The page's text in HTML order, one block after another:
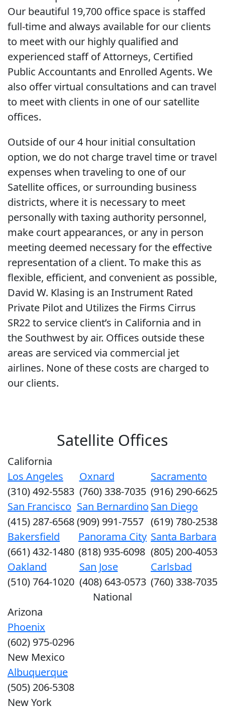
Our beautiful 19,700 office space is staffed
full-time and always available for our clients
to meet with our highly qualified and
experienced staff of Attorneys, Certified
Public Accountants and Enrolled Agents. We
also offer virtual consultations and can travel
to meet with clients in one of our satellite
offices.
Outside of our 4 hour initial consultation
option, we do not charge travel time or travel
expenses when traveling to one of our
Satellite offices, or surrounding business
districts, where it is necessary to meet
personally with taxing authority personnel,
make court appearances, or any in person
meeting deemed necessary for the effective
representation of a client. To make this as
flexible, efficient, and convenient as possible,
David W. Klasing is an Instrument Rated
Private Pilot and Utilizes the Firms Cirrus
SR22 to service client’s in California and in
the Southwest by air. Offices outside these
areas are serviced via commercial jet
airlines. None of these costs are charged to
our clients.
Satellite Offices
California
Los Angeles
(310) 492-5583
Oxnard
(760) 338-7035
Sacramento
(916) 290-6625
San Francisco
(415) 287-6568
San Bernardino
(909) 991-7557
San Diego
(619) 780-2538
Bakersfield
(661) 432-1480
Panorama City
(818) 935-6098
Santa Barbara
(805) 200-4053
Oakland
(510) 764-1020
San Jose
(408) 643-0573
Carlsbad
(760) 338-7035
National
Arizona
Phoenix
(602) 975-0296
New Mexico
Albuquerque
(505) 206-5308
New York